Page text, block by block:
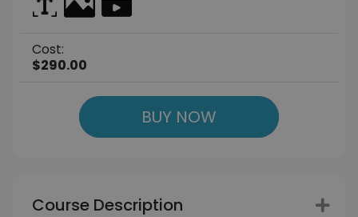
Cost:
$290.00
BUY NOW
Course Description